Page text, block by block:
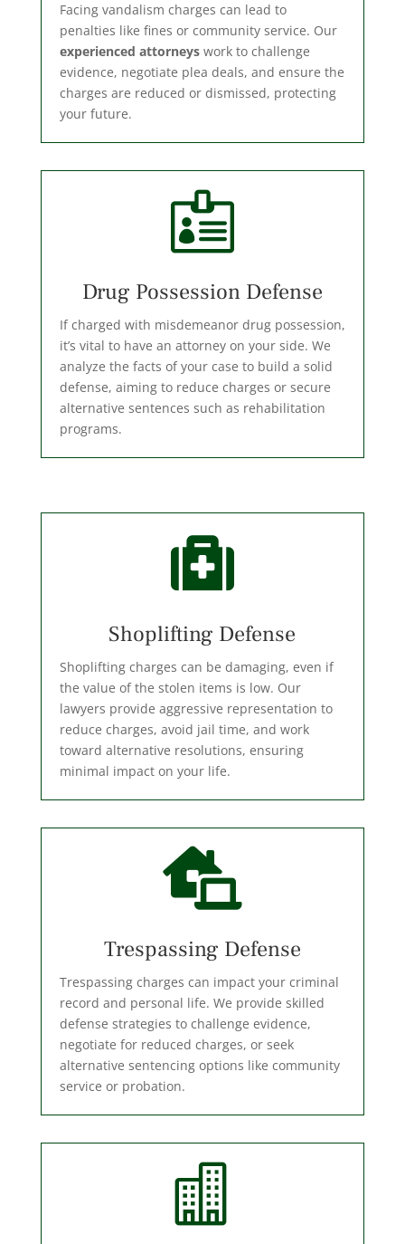
Facing vandalism charges can lead to
penalties like fines or community service. Our
experienced attorneyswork to challenge
evidence, negotiate plea deals, and ensure the
charges are reduced or dismissed, protecting
your future.

Drug Possession Defense
If charged with misdemeanor drug possession,
it’s vital to have an attorney on your side. We
analyze the facts of your case to build a solid
defense, aiming to reduce charges or secure
alternative sentences such as rehabilitation
programs.

Shoplifting Defense
Shoplifting charges can be damaging, even if
the value of the stolen items is low. Our
lawyers provide aggressive representation to
reduce charges, avoid jail time, and work
toward alternative resolutions, ensuring
minimal impact on your life.

Trespassing Defense
Trespassing charges can impact your criminal
record and personal life. We provide skilled
defense strategies to challenge evidence,
negotiate for reduced charges, or seek
alternative sentencing options like community
service or probation.
